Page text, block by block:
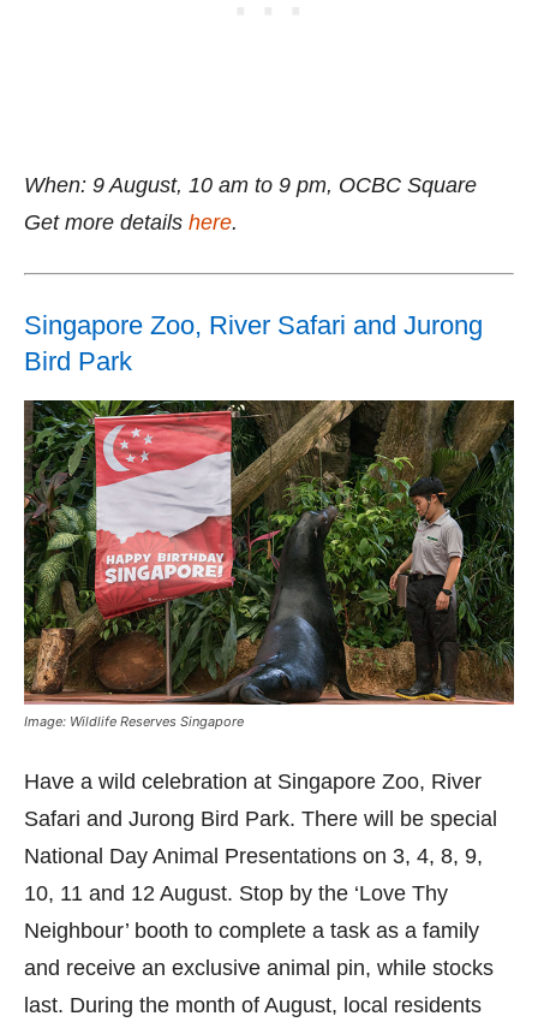
When: 9 August, 10 am to 9 pm, OCBC Square
Get more details here.
Singapore Zoo, River Safari and Jurong
Bird Park
Image: Wildlife Reserves Singapore
Have a wild celebration at Singapore Zoo, River
Safari and Jurong Bird Park. There will be special
National Day Animal Presentations on 3, 4, 8, 9,
10, 11 and 12 August. Stop by the ‘Love Thy
Neighbour’ booth to complete a task as a family
and receive an exclusive animal pin, while stocks
last. During the month of August, local residents